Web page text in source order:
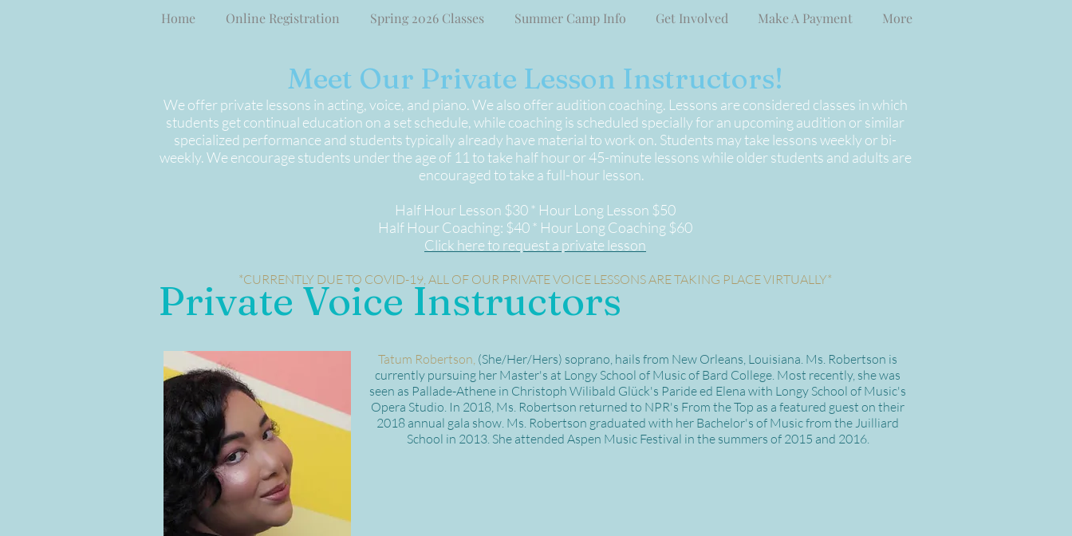
Home Online Registration Spring 2026 Classes Summer Camp Info Get Involved Make A Payment More
Meet Our Private Lesson Instructors!
We offer private lessons in acting, voice, and piano. We also offer audition coaching. Lessons are considered classes in which
students get continual education on a set schedule, while coaching is scheduled specially for an upcoming audition or similar
specialized performance and students typically already have material to work on. Students may take lessons weekly or bi-
weekly. We encourage students under the age of 11 to take half hour or 45-minute lessons while older students and adults are
encouraged to take a full-hour lesson.
Half Hour Lesson $30 * Hour Long Lesson $50
Half Hour Coaching: $40 * Hour Long Coaching $60
Click here to request a private lesson
*CURRENTLY DUE TO COVID-19, ALL OF OUR PRIVATE VOICE LESSONS ARE TAKING PLACE VIRTUALLY*
Private Voice Instructors
Tatum Robertson, (She/Her/Hers) soprano, hails from New Orleans, Louisiana. Ms. Robertson is
currently pursuing her Master's at Longy School of Music of Bard College. Most recently, she was
seen as Pallade-Athene in Christoph Wilibald Glück's Paride ed Elena with Longy School of Music's
Opera Studio. In 2018, Ms. Robertson returned to NPR's From the Top as a featured guest on their
2018 annual gala show. Ms. Robertson graduated with her Bachelor's of Music from the Juilliard
School in 2013. She attended Aspen Music Festival in the summers of 2015 and 2016.